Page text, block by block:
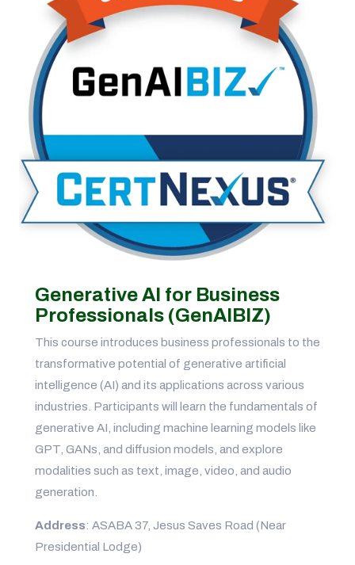
Generative AI for Business
Professionals (GenAIBIZ)
This course introduces business professionals to the
transformative potential of generative artificial
intelligence (AI) and its applications across various
industries. Participants will learn the fundamentals of
generative AI, including machine learning models like
GPT, GANs, and diffusion models, and explore
modalities such as text, image, video, and audio
generation.
Address: ASABA 37, Jesus Saves Road (Near
Presidential Lodge)